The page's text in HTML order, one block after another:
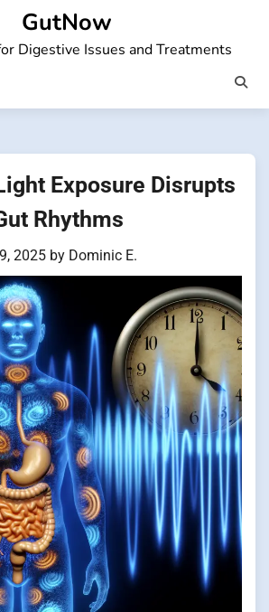
GutNow
Digestive Issues and Treatments
Exposure Disrupts
Rhythms
2025 by Dominic E.